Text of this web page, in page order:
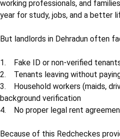
working professionals, and
year for study, jobs, and a better
But landlords in Dehradun often
1. Fake ID or non-verified
2. Tenants leaving without
3. Household workers (maids,
background verification
4. No proper legal rent
Because of this Redcheckes